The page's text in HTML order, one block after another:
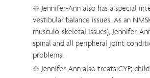
❇️ Jennifer-Ann also has a special
vestibular balance issues. As an
musculo-skeletal issues), Jennifer-
spinal and all peripheral joint
problems.
❇️ Jennifer-Ann also treats CYP;